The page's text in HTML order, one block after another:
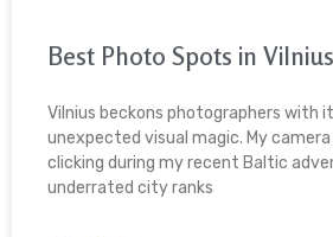
Best Photo Spots in Vilnius
Vilnius beckons photographers with
unexpected visual magic. My
clicking during my recent Baltic
underrated city ranks